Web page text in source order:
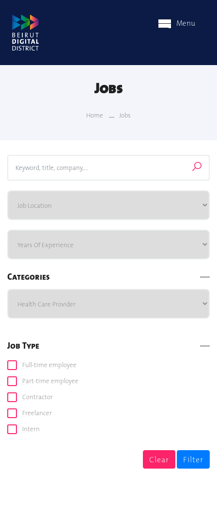
Menu
Jobs
Home Jobs
Categories
Job Type
Full-time employee
Part-time employee
Contractor
Freelancer
Intern
Filter
Clear